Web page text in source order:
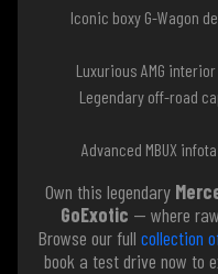
Iconic boxy G-Wagon
Luxurious AMG
Legendary off-road
Advanced MBUX
Own this legendary
GoExotic — where
Browse our full collection
book a test drive now to